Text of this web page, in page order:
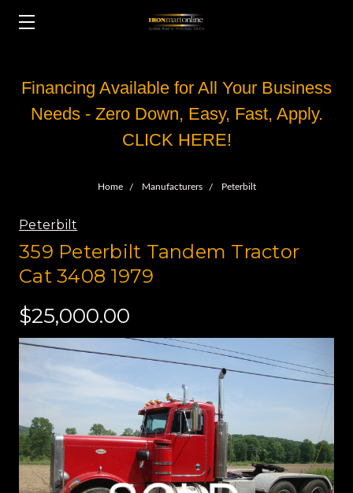
Financing Available for All Your Business
Needs - Zero Down, Easy, Fast, Apply.
CLICK HERE!
Home Manufacturers Peterbilt
Peterbilt
359 Peterbilt Tandem Tractor
Cat 3408 1979
$25,000.00